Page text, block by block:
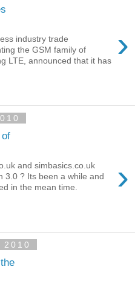
›
industry trade
the GSM family of
LTE, announced that it has
›
and simbasics.co.uk
3.0 ? Its been a while and
in the mean time.